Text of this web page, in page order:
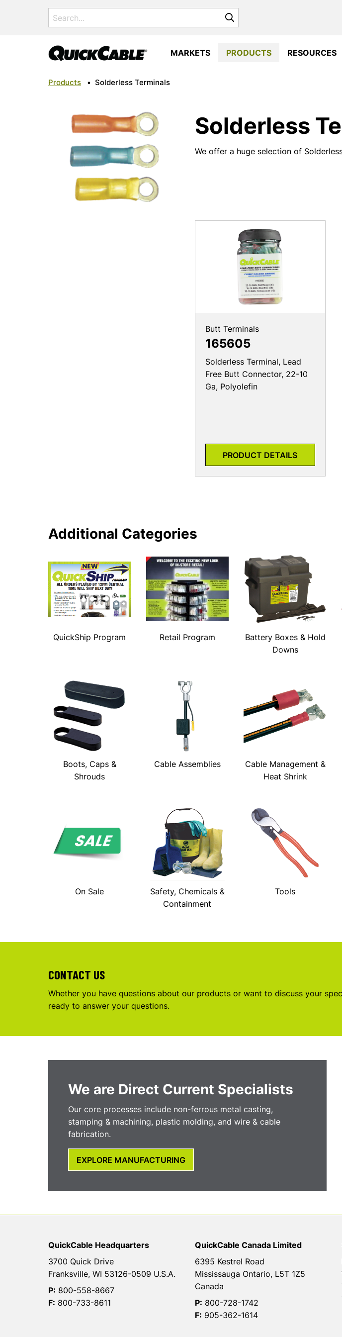
Search
for:
MARKETS PRODUCTS RESOURCES
Products • Solderless Terminals
Solderless
We offer a huge selection of
Butt Terminals
165605
Solderless Terminal, Lead
Free Butt Connector, 22-10
Ga, Polyolefin
PRODUCT DETAILS
Additional Categories
QuickShip Program Retail Program
Battery Boxes & Hold
Downs
Boots, Caps &
Shrouds
Cable Assemblies
Cable Management &
Heat Shrink
On Sale
Safety, Chemicals &
Containment
Tools
CONTACT US
Whether you have questions about our products or want to discuss your
ready to answer your questions.
We are Direct Current Specialists
Our core processes include non-ferrous metal casting,
stamping & machining, plastic molding, and wire & cable
fabrication.
EXPLORE MANUFACTURING
QuickCable Headquarters
3700 Quick Drive
Franksville, WI 53126-0509 U.S.A.
P: 800-558-8667
F: 800-733-8611
QuickCable Canada Limited
6395 Kestrel Road
Mississauga Ontario, L5T 1Z5
Canada
P: 800-728-1742
F: 905-362-1614